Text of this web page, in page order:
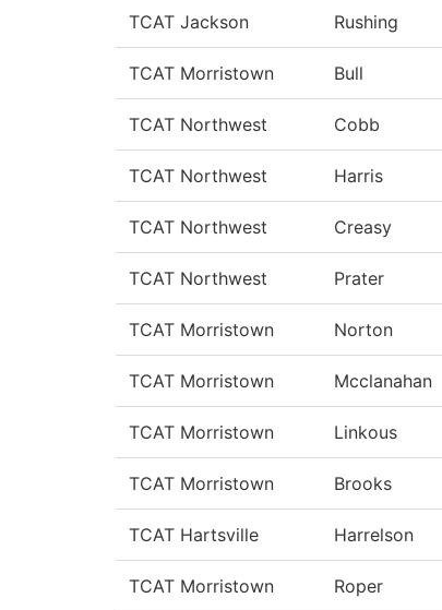
TCAT Jackson Rushing
TCAT Morristown Bull
TCAT Northwest Cobb
TCAT Northwest Harris
TCAT Northwest Creasy
TCAT Northwest Prater
TCAT Morristown Norton
TCAT Morristown Mcclanahan
TCAT Morristown Linkous
TCAT Morristown Brooks
TCAT Hartsville Harrelson
TCAT Morristown Roper